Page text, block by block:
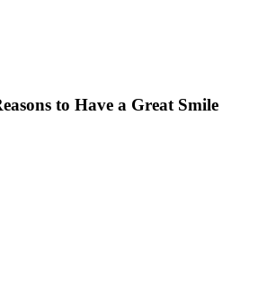
to Have a Great Smile